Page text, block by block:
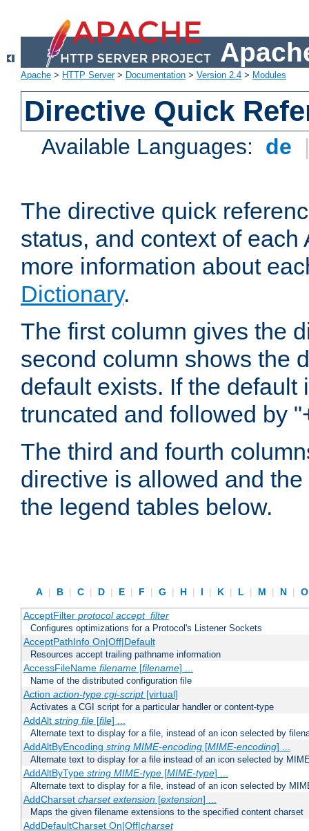
Apache > HTTP Server> Documentation > Version 2.4 > Modules
Directive Quick
Available Languages: de
The directive quick
status, and context of
more information about
Dictionary.
The first column gives the
second column shows the
default exists. If the
truncated and followed by
The third and fourth
directive is allowed and
the legend tables below.
A | B | C | D | E | F | G | H | I | K | L | M | N |
AcceptFilter protocol accept_filter
Configures optimizations for a Protocol's Listener Sockets
AcceptPathInfo On|Off|Default
Resources accept trailing pathname information
AccessFileName filename[filename] ...
Name of the distributed configuration file
Action action-type cgi-script[virtual]
Activates a CGI script for a particular handler or content-type
AddAlt string file[file] ...
Alternate text to display for a file, instead of an icon selected by
AddAltByEncoding string MIME-encoding[MIME-encoding] ...
Alternate text to display for a file instead of an icon selected by
AddAltByType string MIME-type[MIME-type] ...
Alternate text to display for a file, instead of an icon selected by
AddCharset charset extension[extension] ...
Maps the given filename extensions to the specified content charset
AddDefaultCharset On|Off|charset